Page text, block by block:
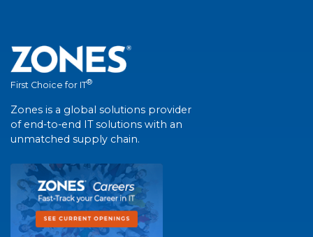
First Choice for IT®
Zones is a global solutions provider
of end-to-end IT solutions with an
unmatched supply chain.